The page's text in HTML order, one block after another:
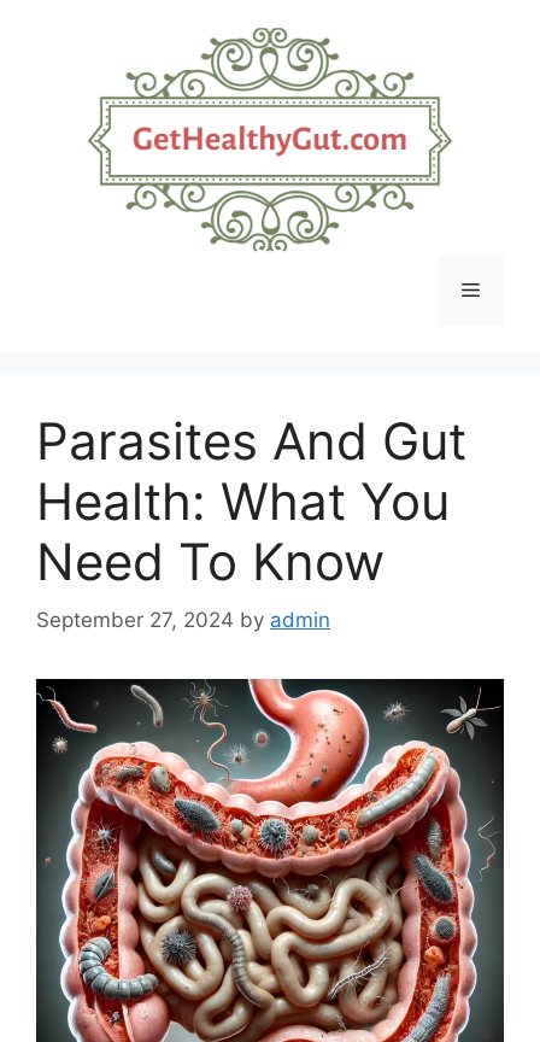
Menu
Parasites And Gut
Health: What You
Need To Know
September 27, 2024 by admin